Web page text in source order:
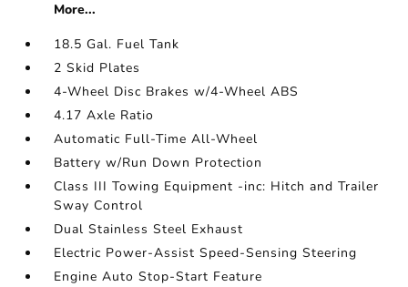
More...
18.5 Gal. Fuel Tank
2 Skid Plates
4-Wheel Disc Brakes w/4-Wheel ABS
4.17 Axle Ratio
Automatic Full-Time All-Wheel
Battery w/Run Down Protection
Class III Towing Equipment -inc: Hitch and Trailer
Sway Control
Dual Stainless Steel Exhaust
Electric Power-Assist Speed-Sensing Steering
Engine Auto Stop-Start Feature